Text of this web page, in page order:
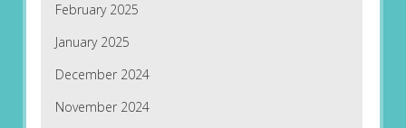
February 2025
January 2025
December 2024
November 2024